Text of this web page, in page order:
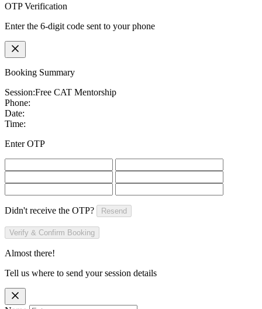
OTP Verification
Enter the 6-digit code sent to your phone
Booking Summary
Session:Free CAT Mentorship
Phone:
Date:
Time:
Enter OTP
Didn't receive the OTP? Resend
Verify & Confirm Booking
Almost there!
Tell us where to send your session details